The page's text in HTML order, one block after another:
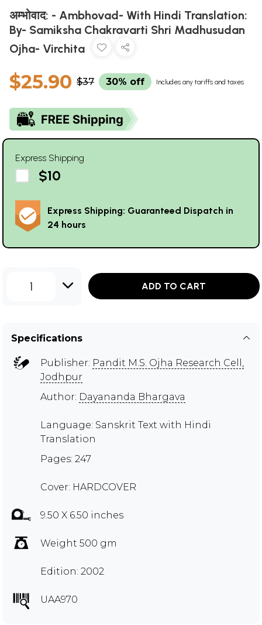
अम्भोवाद: - Ambhovad- With Hindi Translation:
By- Samiksha Chakravarti Shri Madhusudan
Ojha- Virchita
$25.90 $37 30% off Includes any tariffs and taxes
Express Shipping
$10
Express Shipping: Guaranteed Dispatch in
24 hours
1 ADD TO CART
Specifications
Publisher: Pandit M.S. Ojha Research Cell,
Jodhpur
Author: Dayananda Bhargava
Language: Sanskrit Text with Hindi
Translation
Pages: 247
Cover: HARDCOVER
9.50 X 6.50 inches
Weight 500 gm
Edition: 2002
UAA970